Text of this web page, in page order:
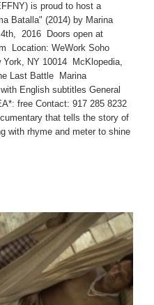
is proud to host a
Batalla" (2014) by Marina
2016 Doors open at
Location: WeWork Soho
NY 10014 McKlopedia,
Last Battle Marina
English subtitles General
free Contact: 917 285 8232
that tells the story of
with rhyme and meter to shine